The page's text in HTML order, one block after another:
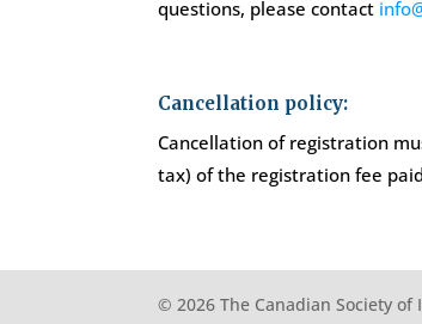
questions, please contact
Cancellation policy:
Cancellation of registration
tax) of the registration fee
© 2026 The Canadian Society